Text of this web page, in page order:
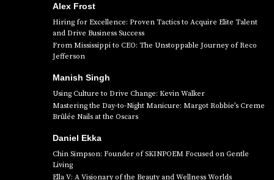
Alex Frost
Hiring for Excellence: Proven Tactics to Acquire Elite Talent
and Drive Business Success
From Mississippi to CEO: The Unstoppable Journey of Reco
Jefferson
Manish Singh
Using Culture to Drive Change: Kevin Walker
Mastering the Day-to-Night Manicure: Margot Robbie’s Creme
Brûlée Nails at the Oscars
Daniel Ekka
Chin Simpson: Founder of SKINPOEM Focused on Gentle
Living
Ella V: A Visionary of the Beauty and Wellness Worlds